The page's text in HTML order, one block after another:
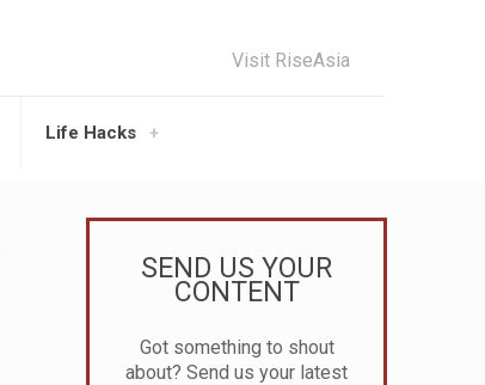
Life Hacks
Visit RiseAsia
SEND US YOUR
CONTENT
Got something to shout
about? Send us your latest